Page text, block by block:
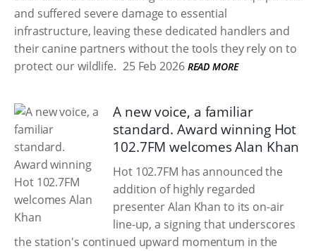
and suffered severe damage to essential
infrastructure, leaving these dedicated handlers and
their canine partners without the tools they rely on to
protect our wildlife. 25 Feb 2026 READ MORE
A new voice, a familiar
standard. Award winning Hot
102.7FM welcomes Alan Khan
Hot 102.7FM has announced the
addition of highly regarded
presenter Alan Khan to its on-air
line-up, a signing that underscores
the station's continued upward momentum in the